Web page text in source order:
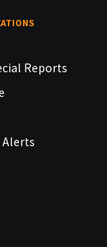
Reports
Alerts